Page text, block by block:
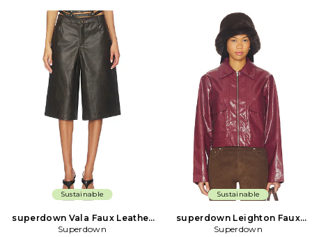
Sustainable
superdown Vala Faux Leather
Short in Black
Superdown
Sustainable
superdown Leighton Faux
Leather Jacket in Wine
Superdown